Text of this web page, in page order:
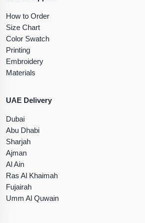
How to Order
Size Chart
Color Swatch
Printing
Embroidery
Materials
UAE Delivery
Dubai
Abu Dhabi
Sharjah
Ajman
Al Ain
Ras Al Khaimah
Fujairah
Umm Al Quwain